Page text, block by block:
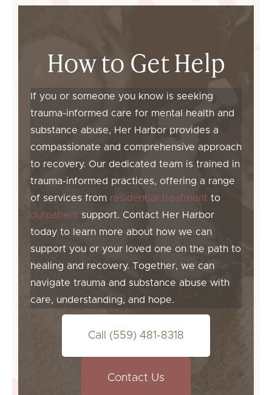
How to Get Help
If you or someone you know is seeking
trauma-informed care for mental health and
substance abuse, Her Harbor provides a
compassionate and comprehensive approach
to recovery. Our dedicated team is trained in
trauma-informed practices, offering a range
of services from residential treatment to
outpatient support. Contact Her Harbor
today to learn more about how we can
support you or your loved one on the path to
healing and recovery. Together, we can
navigate trauma and substance abuse with
care, understanding, and hope.
Call (559) 481-8318
Contact Us